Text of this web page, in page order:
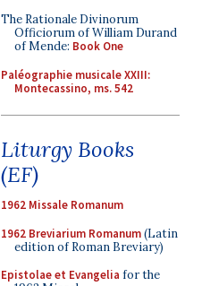
The Rationale Divinorum
Officiorum of William Durand
of Mende: Book One
Paléographie musicale XXIII:
Montecassino, ms. 542
Liturgy Books
(EF)
1962 Missale Romanum
1962 Breviarium Romanum(Latin
edition of Roman Breviary)
Epistolae et Evangelia for the